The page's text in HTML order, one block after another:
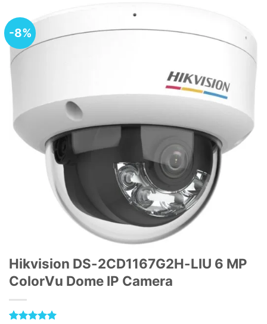
-8%
Hikvision DS-2CD1167G2H-LIU 6 MP
ColorVu Dome IP Camera